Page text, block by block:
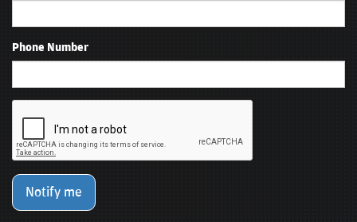
Phone Number
Notify me